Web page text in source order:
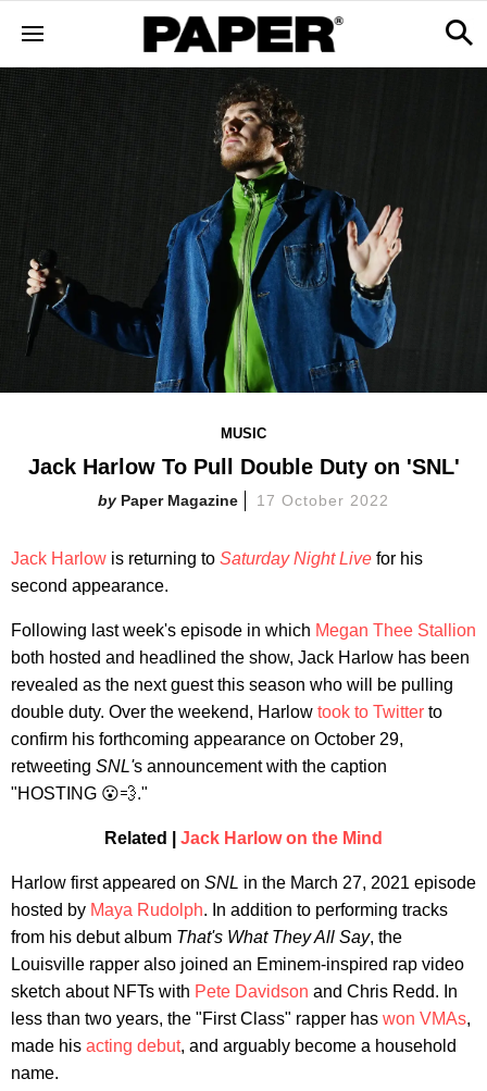
MUSIC
Jack Harlow To Pull Double Duty on 'SNL'
Paper Magazine 17 October 2022
Jack Harlow is returning to Saturday Night Live for his
second appearance.
Following last week's episode in which Megan Thee Stallion
both hosted and headlined the show, Jack Harlow has been
revealed as the next guest this season who will be pulling
double duty. Over the weekend, Harlow took to Twitter to
confirm his forthcoming appearance on October 29,
retweeting SNL's announcement with the caption
"HOSTING 😮💨."
Related | Jack Harlow on the Mind
Harlow first appeared on SNL in the March 27, 2021 episode
hosted by Maya Rudolph. In addition to performing tracks
from his debut album That's What They All Say, the
Louisville rapper also joined an Eminem-inspired rap video
sketch about NFTs with Pete Davidson and Chris Redd. In
less than two years, the "First Class" rapper has won VMAs,
made his acting debut, and arguably become a household
name.